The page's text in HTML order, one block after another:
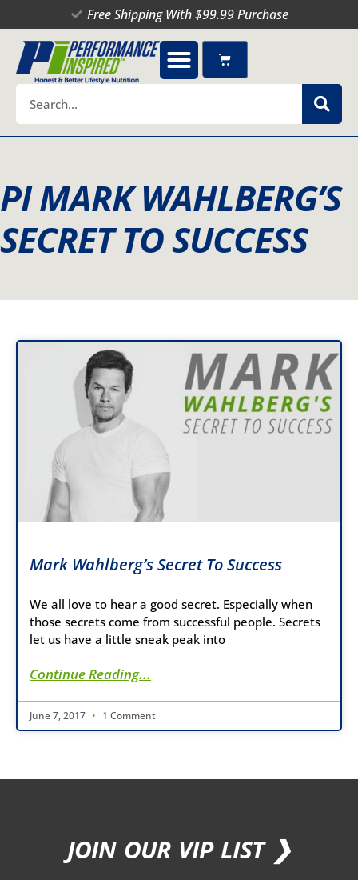
to
content
Free Shipping With $99.99 Purchase
Cart
PI MARK WAHLBERG’S
SECRET TO SUCCESS
Mark Wahlberg’s Secret To Success
We all love to hear a good secret. Especially when
those secrets come from successful people. Secrets
let us have a little sneak peak into
Continue Reading...
June 7, 2017 1 Comment
JOIN OUR VIP LIST ❯